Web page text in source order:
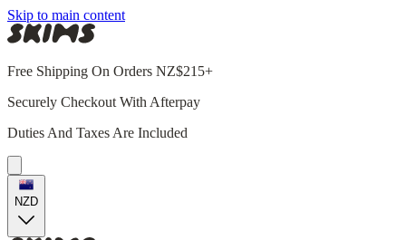
Skip to main content
Free Shipping On Orders NZ$215+
Securely Checkout With Afterpay
Duties And Taxes Are Included
NZD